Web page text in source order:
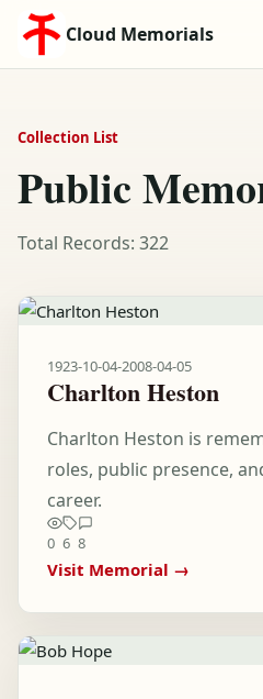
Cloud Memorials
Collection List
Public
Total Records: 322
1923-10-04-2008-04-05
Charlton Heston
Charlton Heston is
roles, public presence,
career.
0 6 8
Visit Memorial →